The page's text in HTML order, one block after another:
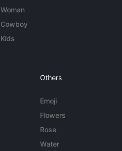
Woman
Cowboy
Kids
Others
Emoji
Flowers
Rose
Water